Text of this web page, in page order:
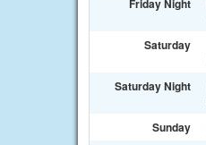
Friday Night
Saturday
Saturday Night
Sunday